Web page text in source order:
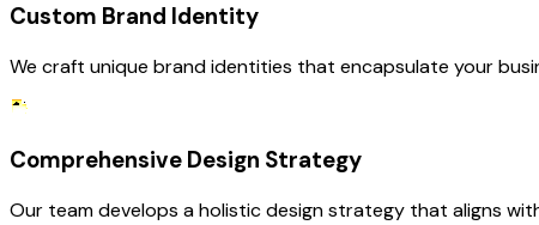
Custom Brand Identity
We craft unique brand identities that encapsulate your
Comprehensive Design Strategy
Our team develops a holistic design strategy that aligns